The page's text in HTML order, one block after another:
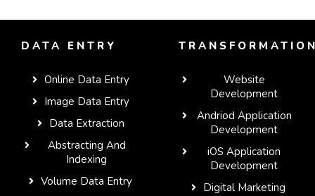
DATA ENTRY
Online Data Entry
Image Data Entry
Data Extraction
Abstracting And
Indexing
Volume Data Entry
Website
Development
Andriod Application
Development
iOS Application
Development
Digital Marketing